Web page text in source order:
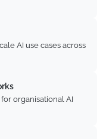
AI use cases across
organisational AI